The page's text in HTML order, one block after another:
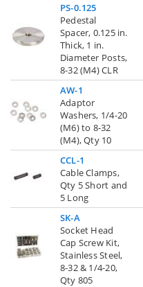
PS-0.125
Pedestal
Spacer, 0.125 in.
Thick, 1 in.
Diameter Posts,
8-32 (M4) CLR
AW-1
Adaptor
Washers, 1/4-20
(M6) to 8-32
(M4), Qty 10
CCL-1
Cable Clamps,
Qty 5 Short and
5 Long
SK-A
Socket Head
Cap Screw Kit,
Stainless Steel,
8-32 & 1/4-20,
Qty 805